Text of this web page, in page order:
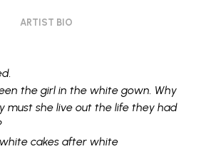
ARTIST BIO
the girl in the white gown. Why
must she live out the life they had
cakes after white